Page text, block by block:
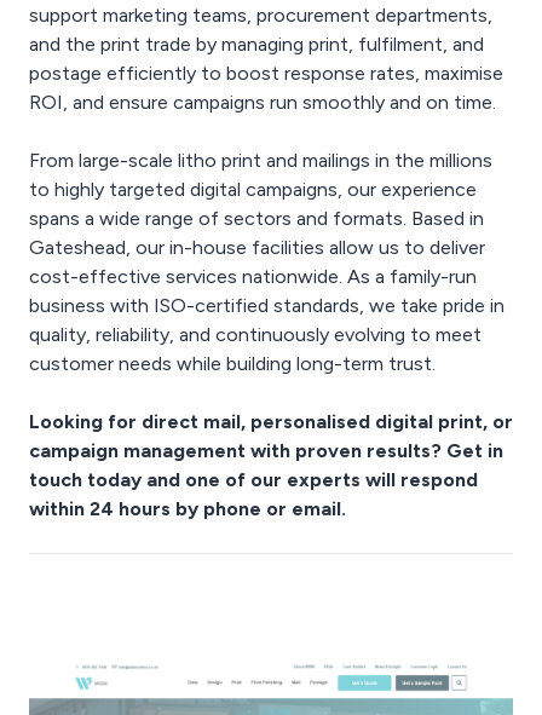
support marketing teams, procurement departments,
and the print trade by managing print, fulfilment, and
postage efficiently to boost response rates, maximise
ROI, and ensure campaigns run smoothly and on time.
From large-scale litho print and mailings in the millions
to highly targeted digital campaigns, our experience
spans a wide range of sectors and formats. Based in
Gateshead, our in-house facilities allow us to deliver
cost-effective services nationwide. As a family-run
business with ISO-certified standards, we take pride in
quality, reliability, and continuously evolving to meet
customer needs while building long-term trust.
Looking for direct mail, personalised digital print, or
campaign management with proven results? Get in
touch today and one of our experts will respond
within 24 hours by phone or email.